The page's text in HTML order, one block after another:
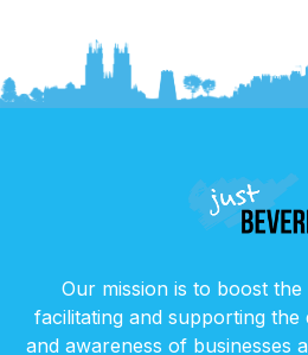
Our mission is to boost
facilitating and supporting
and awareness of businesses